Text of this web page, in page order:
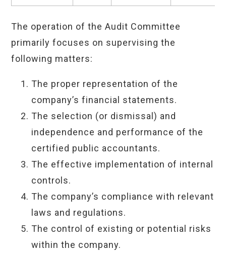
The operation of the Audit Committee
primarily focuses on supervising the
following matters:
The proper representation of the
company’s financial statements.
The selection (or dismissal) and
independence and performance of the
certified public accountants.
The effective implementation of internal
controls.
The company’s compliance with relevant
laws and regulations.
The control of existing or potential risks
within the company.